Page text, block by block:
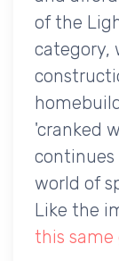
of the
category,
'cranked
continues
world of
Like the
this same